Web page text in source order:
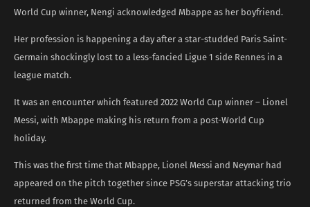
World Cup winner, Nengi acknowledged Mbappe as her boyfriend.
Her profession is happening a day after a star-studded Paris Saint-
Germain shockingly lost to a less-fancied Ligue 1 side Rennes in a
league match.
It was an encounter which featured 2022 World Cup winner – Lionel
Messi, with Mbappe making his return from a post-World Cup
holiday.
This was the first time that Mbappe, Lionel Messi and Neymar had
appeared on the pitch together since PSG’s superstar attacking trio
returned from the World Cup.